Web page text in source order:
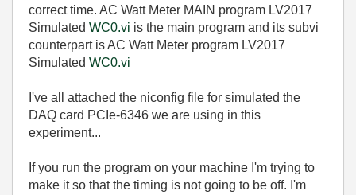
correct time. AC Watt Meter MAIN program LV2017
Simulated WC0.vi is the main program and its subvi
counterpart is AC Watt Meter program LV2017
Simulated WC0.vi
I've all attached the niconfig file for simulated the
DAQ card PCIe-6346 we are using in this
experiment...
If you run the program on your machine I'm trying to
make it so that the timing is not going to be off. I'm